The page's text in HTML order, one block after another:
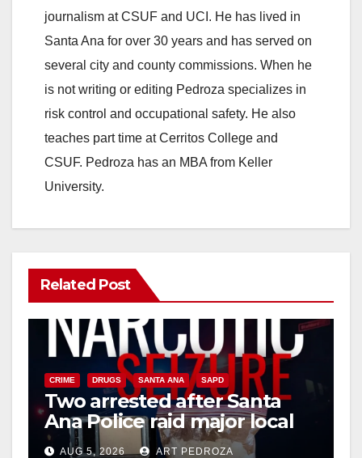
journalism at CSUF and UCI. He has lived in
Santa Ana for over 30 years and has served on
several city and county commissions. When he
is not writing or editing Pedroza specializes in
risk control and occupational safety. He also
teaches part time at Cerritos College and
CSUF. Pedroza has an MBA from Keller
University.
Related Post
CRIME DRUGS SANTA ANA SAPD
Two arrested after Santa
Ana Police raid major local
drug hub
AUG 5, 2026 ART PEDROZA